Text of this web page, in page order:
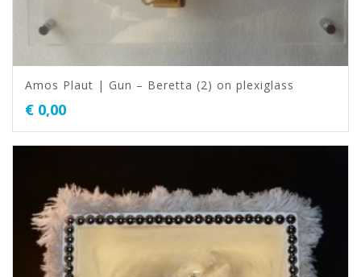
Amos Plaut | Gun – Beretta (2) on plexiglass
€ 0,00